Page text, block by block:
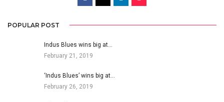
POPULAR POST
Indus Blues wins big at…
February 21, 2019
‘Indus Blues’ wins big at…
February 26, 2019